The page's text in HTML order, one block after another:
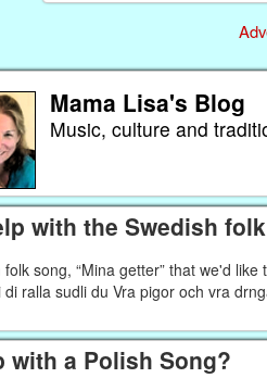
Mama Lisa's Blog
Music, culture and
with the Swedish
song, “Mina getter” that we'd
ralla sudli du Vra pigor och vra
with a Polish Song?